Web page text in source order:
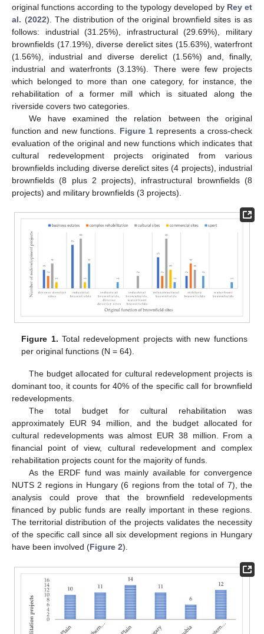
original functions according to the typology developed by Rey et
al. (2022). The distribution of the original brownfield sites is as
follows: industrial (31.25%), infrastructural (29.69%), military
brownfields (17.19%), diverse derelict sites (15.63%), waterfront
(1.56%), industrial and diverse derelict (1.56%) and, finally,
industrial and waterfronts (3.13%). There were few projects
which belonged to more than one category, for instance, the
rehabilitation of a former mill which is situated along the
riverside covers two categories.
We have examined the relation between the original
function and new functions. Figure 1represents a cross-check
evaluation of the original and new functions which indicates that
cultural redevelopment projects originated from various
brownfields including diverse derelict sites (4 projects), industrial
brownfields (8 plus 2 projects), infrastructural brownfields (8
projects) and military brownfields (3 projects).
Figure 1. Total redevelopment projects with new functions
per original functions (N = 64).
The budget allocated for cultural redevelopment projects is
dominant too, it counts for 40% of the specific call for brownfield
redevelopments.
The total budget for cultural rehabilitation was
approximately EUR 94 million, and the budget allocated for
cultural redevelopments was almost EUR 38 million. From a
financial point of view, cultural redevelopment and complex
rehabilitation projects count for the majority of funds.
As the ERDF fund was mainly available for convergence
NUTS 2 regions in Hungary (6 regions from the total of 7), the
analysis could prove that the brownfield redevelopments
financed by public funds are really important in these regions.
The territorial distribution of the projects validates the necessity
of the specific call since all six development regions in Hungary
have been involved (Figure 2).